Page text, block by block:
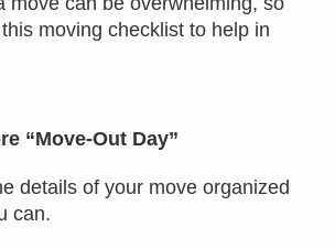
moving checklist to help in
“Move-Out Day”
details of your move organized
can.